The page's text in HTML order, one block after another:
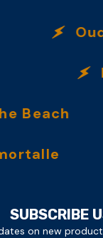
Oud
Beach
SUBSCRIBE
on new